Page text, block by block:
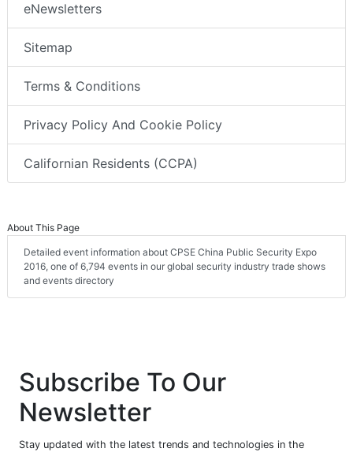
eNewsletters
Sitemap
Terms & Conditions
Privacy Policy And Cookie Policy
Californian Residents (CCPA)
About This Page
Detailed event information about CPSE China Public Security Expo
2016, one of 6,794 events in our global security industry trade shows
and events directory
Subscribe To Our
Newsletter
Stay updated with the latest trends and technologies in the